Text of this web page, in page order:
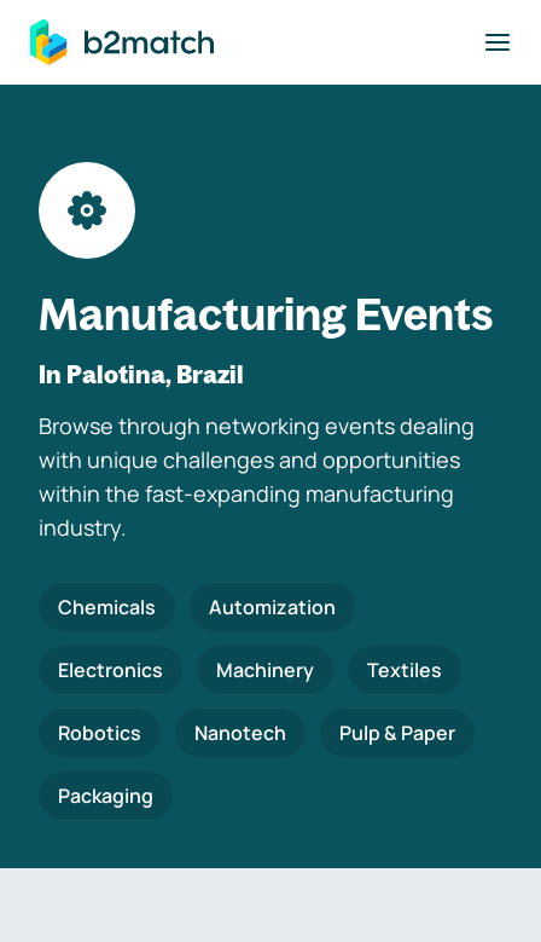
main content
Manufacturing Events
In Palotina, Brazil
Browse through networking events dealing
with unique challenges and opportunities
within the fast-expanding manufacturing
industry.
Chemicals Automization
Electronics Machinery Textiles
Robotics Nanotech Pulp & Paper
Packaging